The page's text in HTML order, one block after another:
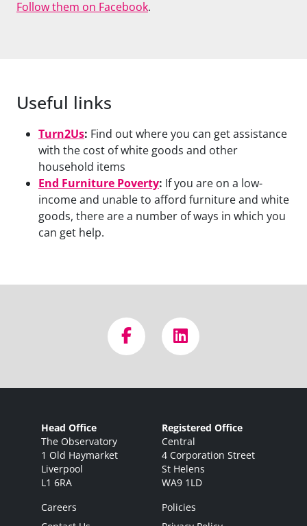
Follow them on Facebook.
Useful links
Turn2Us: Find out where you can get assistance
with the cost of white goods and other
household items
End Furniture Poverty: If you are on a low-
income and unable to afford furniture and white
goods, there are a number of ways in which you
can get help.
Head Office
The Observatory
1 Old Haymarket
Liverpool
L1 6RA
Registered Office
Central
4 Corporation Street
St Helens
WA9 1LD
Careers
Policies